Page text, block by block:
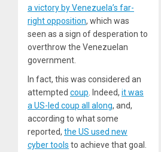
a victory by Venezuela’s far-
right opposition, which was
seen as a sign of desperation to
overthrow the Venezuelan
government.
In fact, this was considered an
attempted coup . Indeed, it was
a US-led coup all along, and,
according to what some
reported, the US used new
cyber tools to achieve that goal.